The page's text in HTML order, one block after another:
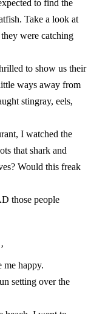
to find the
Take a look at
were catching
to show us their
ways away from
stingray, eels,
I watched the
that shark and
Would this freak
those people
me happy.
setting over the